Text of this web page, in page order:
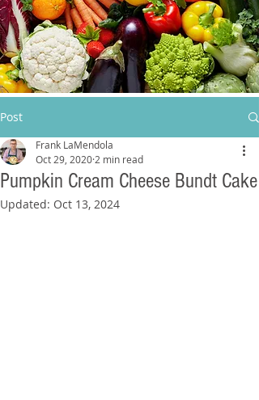
Post
Pumpkin Cream Cheese Bundt Cake
Frank LaMendola
Oct 29, 2020 2 min read
Updated: Oct 13, 2024